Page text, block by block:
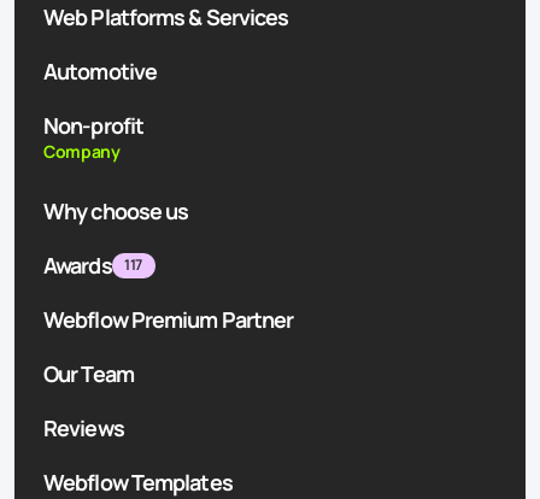
Web Platforms & Services
Automotive
Non-profit
Company
Why choose us
Awards
117
Webflow Premium Partner
Our Team
Reviews
Webflow Templates